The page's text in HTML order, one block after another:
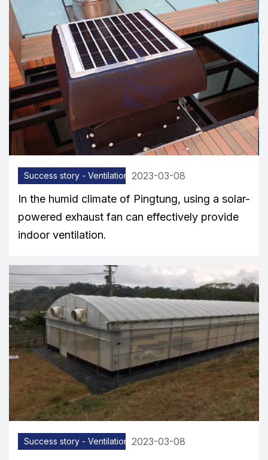
Success story - Ventilation equipment
2023-03-08
In the humid climate of Pingtung, using a solar-
powered exhaust fan can effectively provide
indoor ventilation.
Success story - Ventilation equipment
2023-03-08